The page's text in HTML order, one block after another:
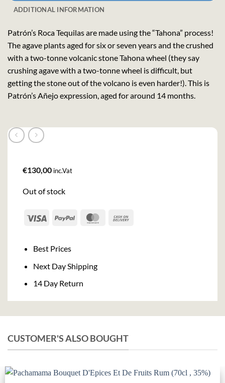
ADDITIONAL INFORMATION
Patrón’s Roca Tequilas are made using the “Tahona” process!
The agave plants aged for six or seven years and the crushed
with a two-tonne volcanic stone Tahona wheel (they say
crushing agave with a two-tonne wheel is difficult, but
getting the stone out of the volcano is even harder!). This is
Patrón’s Añejo expression, aged for around 14 months.
€130,00 inc.Vat
Out of stock
Visa PayPal MasterCard
Best Prices
Next Day Shipping
14 Day Return
CUSTOMER'S ALSO BOUGHT